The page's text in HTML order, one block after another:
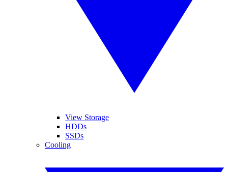
View Storage
HDDs
SSDs
Cooling